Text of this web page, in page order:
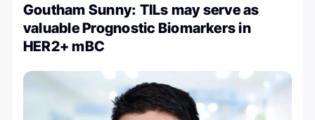
Goutham Sunny: TILs may serve as
valuable Prognostic Biomarkers in
HER2+ mBC